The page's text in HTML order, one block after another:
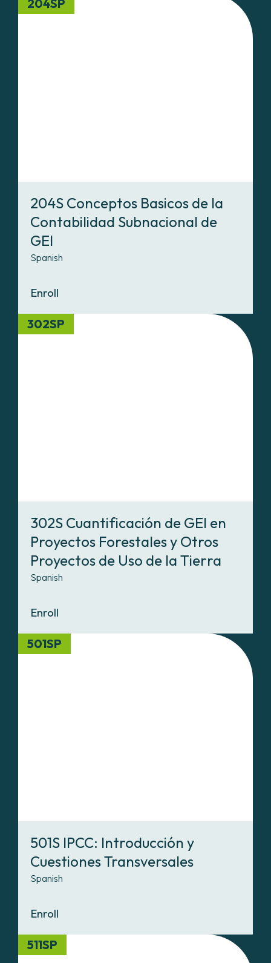
204SP
204S Conceptos Basicos de la
Contabilidad Subnacional de
GEI
Spanish
Enroll
302SP
302S Cuantificación de GEI en
Proyectos Forestales y Otros
Proyectos de Uso de la Tierra
Spanish
Enroll
501SP
501S IPCC: Introducción y
Cuestiones Transversales
Spanish
Enroll
511SP